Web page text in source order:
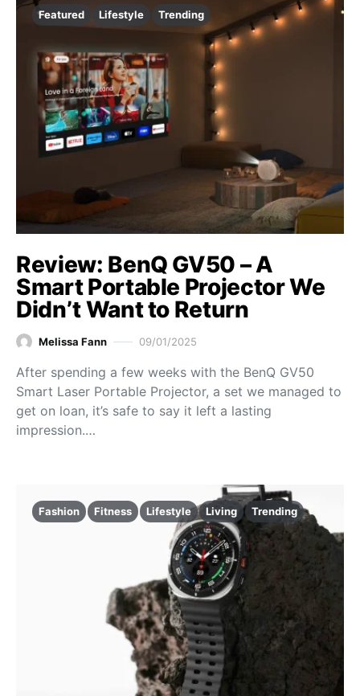
Featured Lifestyle Trending
Review: BenQ GV50 – A
Smart Portable Projector We
Didn’t Want to Return
Melissa Fann 09/01/2025
After spending a few weeks with the BenQ GV50
Smart Laser Portable Projector, a set we managed to
get on loan, it’s safe to say it left a lasting
impression.…
Fashion Fitness Lifestyle Living Trending